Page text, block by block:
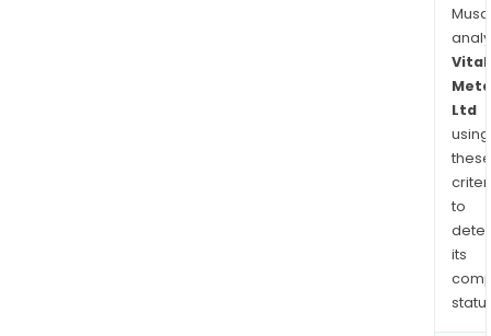
Vital
Ltd
using
these
to
its